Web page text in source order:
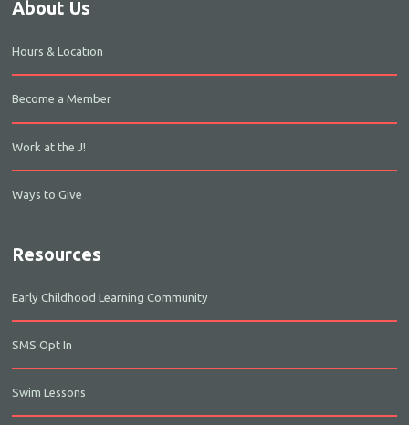
About Us
Hours & Location
Become a Member
Work at the J!
Ways to Give
Resources
Early Childhood Learning Community
SMS Opt In
Swim Lessons